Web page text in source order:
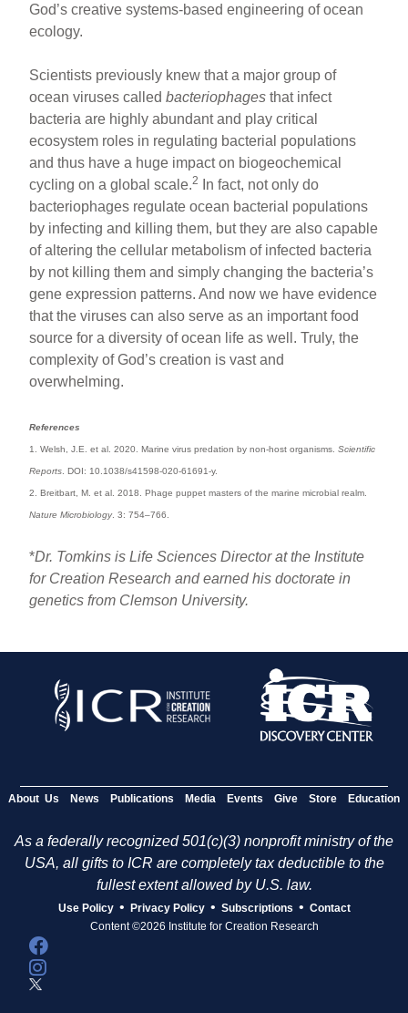
God’s creative systems-based engineering of ocean
ecology.
Scientists previously knew that a major group of
ocean viruses calledbacteriophages that infect
bacteria are highly abundant and play critical
ecosystem roles in regulating bacterial populations
and thus have a huge impact on biogeochemical
cycling on a global scale.2
In fact, not only do
bacteriophages regulate ocean bacterial populations
by infecting and killing them, but they are also capable
of altering the cellular metabolism of infected bacteria
by not killing them and simply changing the bacteria’s
gene expression patterns. And now we have evidence
that the viruses can also serve as an important food
source for a diversity of ocean life as well. Truly, the
complexity of God’s creation is vast and
overwhelming.
References
1. Welsh, J.E. et al. 2020. Marine virus predation by non-host organisms.Scientific
Reports . DOI: 10.1038/s41598-020-61691-y.
2. Breitbart, M. et al. 2018. Phage puppet masters of the marine microbial realm.
Nature Microbiology. 3: 754–766.
*Dr. Tomkins is Life Sciences Director at the Institute
for Creation Research and earned his doctorate in
genetics from Clemson University.
About Us News Publications Media Events Give Store Education
As a federally recognized 501(c)(3) nonprofit ministry of the
USA, all gifts to ICR are completely tax deductible to the
fullest extent allowed by U.S. law.
Use Policy • Privacy Policy • Subscriptions • Contact
Content ©2026 Institute for Creation Research